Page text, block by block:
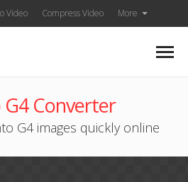
Video Compress Video More
G4 Converter
G4 images quickly online